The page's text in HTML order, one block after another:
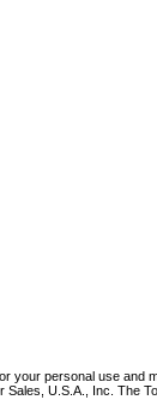
personal use
U.S.A., Inc. The